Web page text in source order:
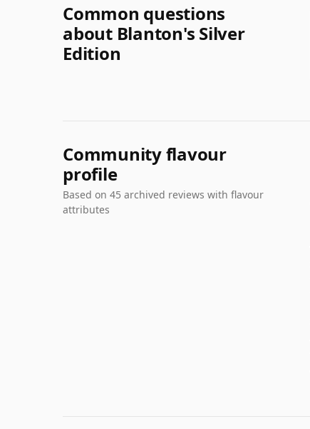
Common questions
about Blanton's Silver
Edition
Community flavour
profile
Based on 45 archived reviews with flavour
attributes